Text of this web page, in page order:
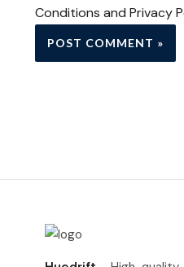
Conditions and Privacy